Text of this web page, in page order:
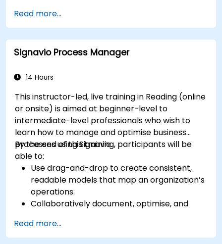
and text files
Automate repetitive engineering and
automation workflows
Read more...
Signavio Process Manager
14 Hours
This instructor-led, live training in Reading (online
or onsite) is aimed at beginner-level to
intermediate-level professionals who wish to
learn how to manage and optimise business
processes using Signavio.
By the end of this training, participants will be
able to:
Use drag-and-drop to create consistent,
readable models that map an organization’s
operations.
Collaboratively document, optimise, and
Use Signavio to help ensure process
compliance.
Read more...